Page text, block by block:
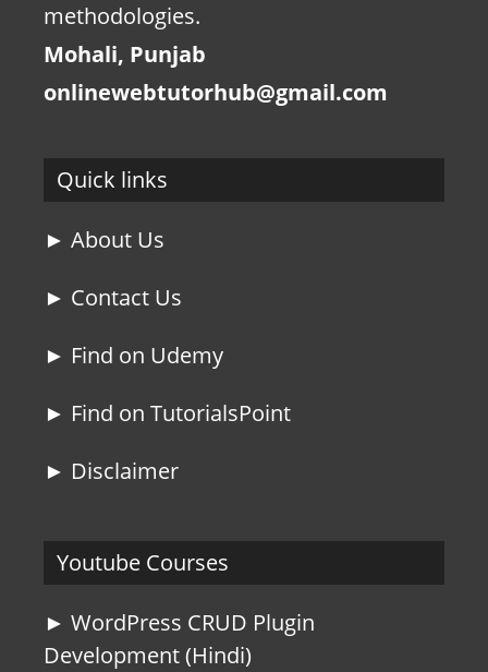
methodologies.
Mohali, Punjab
onlinewebtutorhub@gmail.com
Quick links
► About Us
► Contact Us
► Find on Udemy
► Find on TutorialsPoint
► Disclaimer
Youtube Courses
► WordPress CRUD Plugin
Development (Hindi)